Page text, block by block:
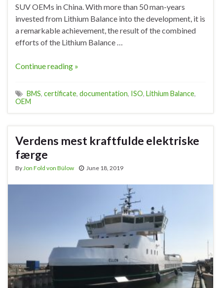
SUV OEMs in China. With more than 50 man-years
invested from Lithium Balance into the development, it is
a remarkable achievement, the result of the combined
efforts of the Lithium Balance …
Continue reading »
BMS, certificate, documentation, ISO, Lithium Balance,
OEM
Verdens mest kraftfulde elektriske
færge
By Jon Fold von Bülow June 18, 2019